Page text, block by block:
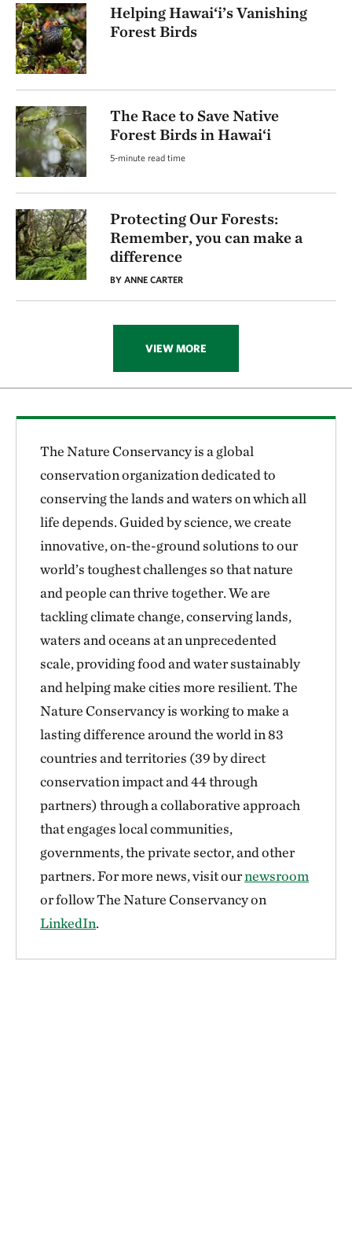
Helping Hawai‘i’s Vanishing
Forest Birds
The Race to Save Native
Forest Birds in Hawai‘i
5-minute read time
Protecting Our Forests:
Remember, you can make a
difference
BY ANNE CARTER
VIEW MORE
The Nature Conservancy is a global
conservation organization dedicated to
conserving the lands and waters on which all
life depends. Guided by science, we create
innovative, on-the-ground solutions to our
world’s toughest challenges so that nature
and people can thrive together. We are
tackling climate change, conserving lands,
waters and oceans at an unprecedented
scale, providing food and water sustainably
and helping make cities more resilient. The
Nature Conservancy is working to make a
lasting difference around the world in 83
countries and territories (39 by direct
conservation impact and 44 through
partners) through a collaborative approach
that engages local communities,
governments, the private sector, and other
partners. For more news, visit ournewsroom
or follow The Nature Conservancy on
LinkedIn.